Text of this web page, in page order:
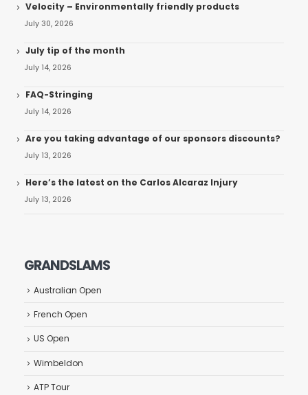
Velocity – Environmentally friendly products
July 30, 2026
July tip of the month
July 14, 2026
FAQ-Stringing
July 14, 2026
Are you taking advantage of our sponsors discounts?
July 13, 2026
Here’s the latest on the Carlos Alcaraz Injury
July 13, 2026
GRANDSLAMS
Australian Open
French Open
US Open
Wimbeldon
ATP Tour